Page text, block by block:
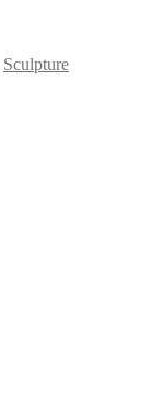
Sculpture